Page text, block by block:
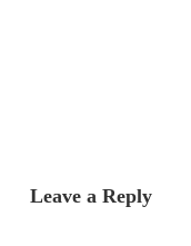
Leave a Reply